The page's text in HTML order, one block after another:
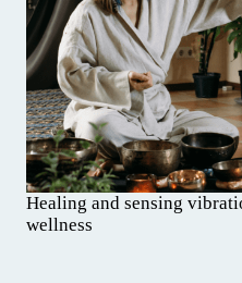
Healing and sensing
wellness